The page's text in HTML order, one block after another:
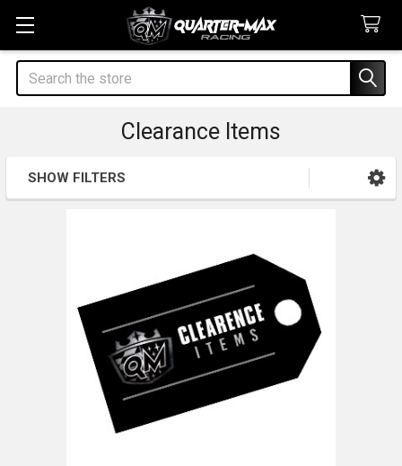
Search
Clearance Items
Sidebar
SHOW FILTERS